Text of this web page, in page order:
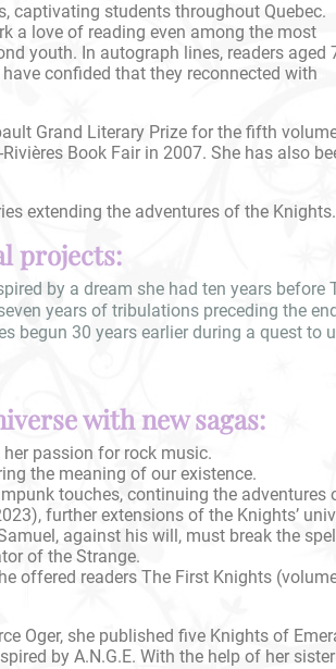
captivating students throughout Quebec.
a love of reading even among the most
youth. In autograph lines, readers aged
confided that they reconnected with
Grand Literary Prize for the fifth
Book Fair in 2007. She has also
extending the adventures of the Knights.
projects:
by a dream she had ten years
years of tribulations preceding the
begun 30 years earlier during a quest
with new sagas:
passion for rock music.
the meaning of our existence.
touches, continuing the adventures
further extensions of the Knights’
against his will, must break the
of the Strange.
offered readers The First Knights
Oger, she published five Knights of
by A.N.G.E. With the help of her